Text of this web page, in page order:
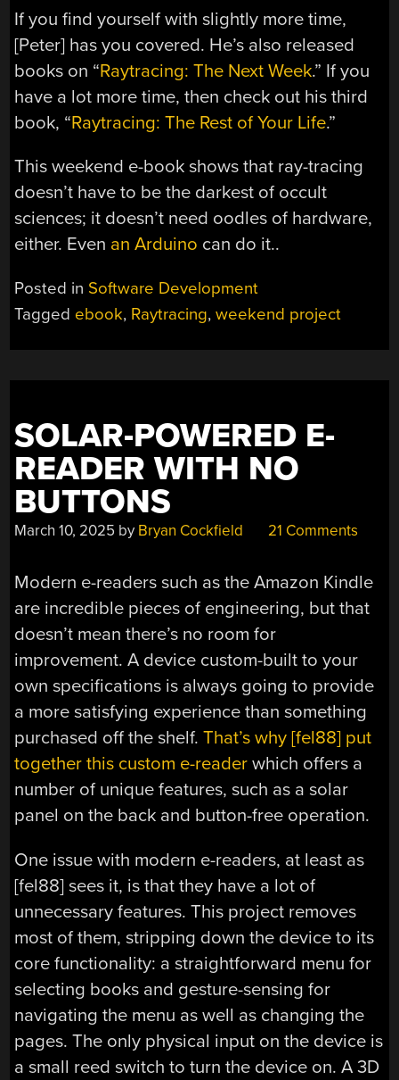
If you find yourself with slightly more time,
[Peter] has you covered. He’s also released
books on “Raytracing: The Next Week.” If you
have a lot more time, then check out his third
book, “Raytracing: The Rest of Your Life.”
This weekend e-book shows that ray-tracing
doesn’t have to be the darkest of occult
sciences; it doesn’t need oodles of hardware,
either. Even an Arduino can do it..
Posted in Software Development
Tagged ebook, Raytracing,weekend project
SOLAR-POWERED E-
READER WITH NO
BUTTONS
March 10, 2025 by Bryan Cockfield 21 Comments
Modern e-readers such as the Amazon Kindle
are incredible pieces of engineering, but that
doesn’t mean there’s no room for
improvement. A device custom-built to your
own specifications is always going to provide
a more satisfying experience than something
purchased off the shelf.That’s why [fel88] put
together this custom e-reader which offers a
number of unique features, such as a solar
panel on the back and button-free operation.
One issue with modern e-readers, at least as
[fel88] sees it, is that they have a lot of
unnecessary features. This project removes
most of them, stripping down the device to its
core functionality: a straightforward menu for
selecting books and gesture-sensing for
navigating the menu as well as changing the
pages. The only physical input on the device is
a small reed switch to turn the device on. A 3D